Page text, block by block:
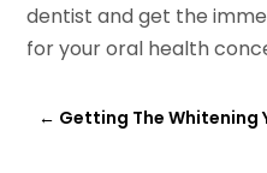
dentist and get the
for your oral health
← Getting The Whitening